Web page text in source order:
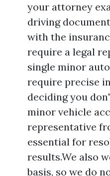
your attorney
driving
with the
require a legal
single minor
require precise
deciding you
minor vehicle
representative
essential for
results.We also
basis, so we do